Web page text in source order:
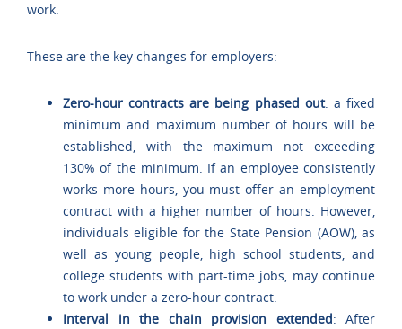
work.
These are the key changes for employers:
Zero-hour contracts are being phased out: a fixed
minimum and maximum number of hours will be
established, with the maximum not exceeding
130% of the minimum. If an employee consistently
works more hours, you must offer an employment
contract with a higher number of hours. However,
individuals eligible for the State Pension (AOW), as
well as young people, high school students, and
college students with part-time jobs, may continue
to work under a zero-hour contract.
Interval in the chain provision extended: After